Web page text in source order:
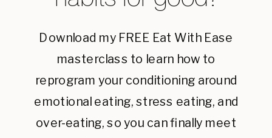
Download my FREE Eat With Ease
masterclass to learn how to
reprogram your conditioning around
emotional eating, stress eating, and
over-eating, so you can finally meet